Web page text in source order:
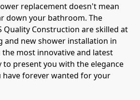
replacement doesn't mean
down your bathroom. The
Quality Construction are skilled at
and new shower installation in
the most innovative and latest
present you with the elegance
forever wanted for your